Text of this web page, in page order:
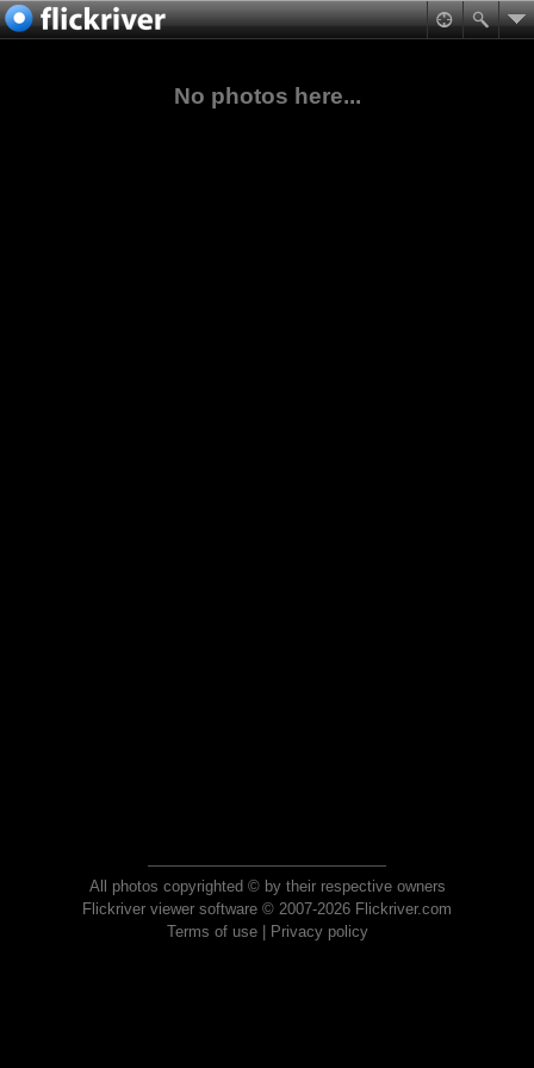
No photos here...
All photos copyrighted © by their respective owners
Flickriver viewer software © 2007-2026 Flickriver.com
Terms of use| Privacy policy